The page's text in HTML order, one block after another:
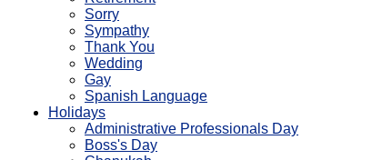
Sorry
Sympathy
Thank You
Wedding
Gay
Spanish Language
Holidays
Administrative Professionals Day
Boss's Day